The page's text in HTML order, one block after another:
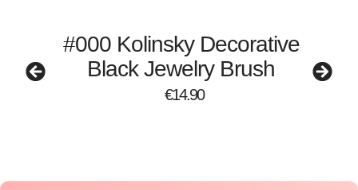
#000 Kolinsky Decorative
Black Jewelry Brush
€14.90